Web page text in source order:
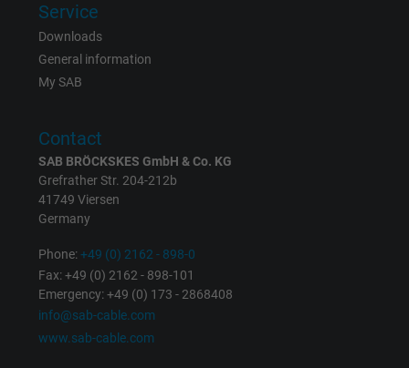
Vendor
Expire 1 year
Purpose
viewing or clicking on one of the provider's
ads, with the purpose of measuring the
Name test_cookie, Google DoubleClick
Vendor Google LLC
Service
Downloads
General information
My SAB
Contact
SAB BRÖCKSKES GmbH & Co. KG
Grefrather Str. 204-212b
41749 Viersen
Germany
Phone:+49 (0) 2162 - 898-0
Fax: +49 (0) 2162 - 898-101
Emergency: +49 (0) 173 - 2868408
info@sab-cable.com
www.sab-cable.com